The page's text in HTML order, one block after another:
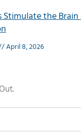
Stimulate the
April 8, 2026